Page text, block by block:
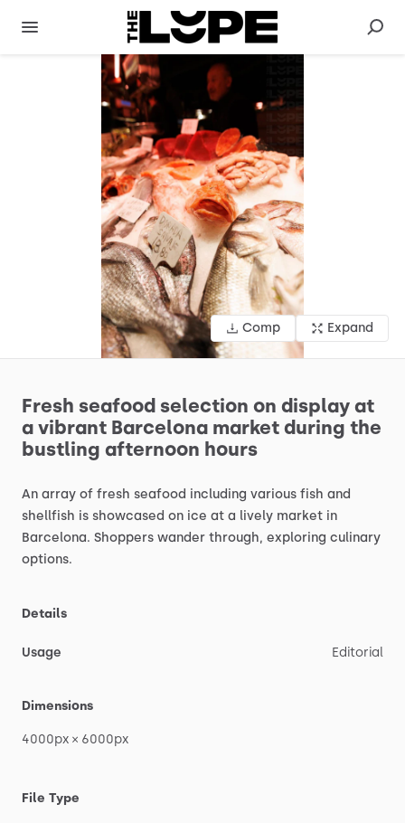
Comp Expand
Fresh seafood selection on display at
a vibrant Barcelona market during the
bustling afternoon hours
An array of fresh seafood including various fish and
shellfish is showcased on ice at a lively market in
Barcelona. Shoppers wander through, exploring culinary
options.
Details
Usage Editorial
Dimensions
4000px × 6000px
File Type